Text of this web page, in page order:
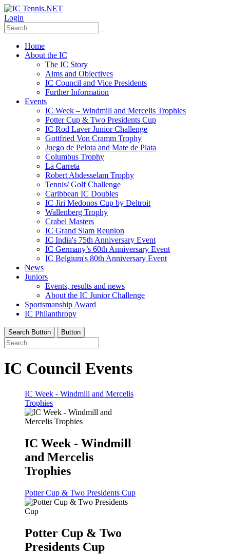
Login
Home
About the IC
The IC Story
Aims and Objectives
IC Council and Vice Presidents
Further Information
Events
IC Week – Windmill and Mercelis Trophies
Potter Cup & Two Presidents Cup
IC Rod Laver Junior Challenge
Gottfried Von Cramm Trophy
Juego de Pelota and Mate de Plata
Columbus Trophy
La Carreta
Robert Abdesselam Trophy
Tennis/ Golf Challenge
Caribbean IC Doubles
IC Jiri Medonos Cup by Deltroit
Wallenberg Trophy
Crabel Masters
IC Grand Slam Reunion
IC India's 75th Anniversary Event
IC Germany’s 60th Anniversary Event
IC Belgium's 80th Anniversary Event
News
Juniors
Events, results and news
About the IC Junior Challenge
Sportsmanship Award
IC Philanthropy
Search Button Button
IC Council Events
IC Week - Windmill and Mercelis
Trophies
IC Week - Windmill
and Mercelis
Trophies
Potter Cup & Two Presidents Cup
Potter Cup & Two
Presidents Cup